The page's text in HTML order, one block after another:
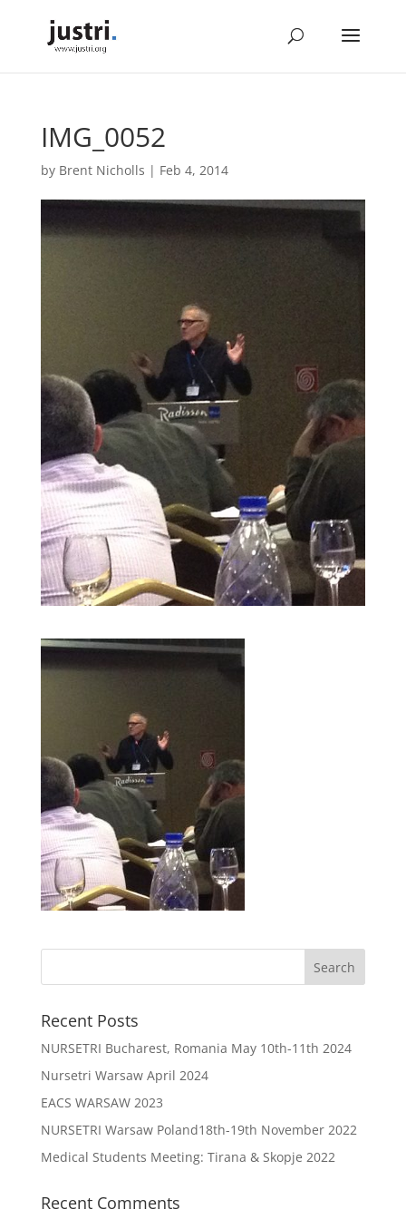
IMG_0052
by Brent Nicholls | Feb 4, 2014
Recent Posts
NURSETRI Bucharest, Romania May 10th-11th 2024
Nursetri Warsaw April 2024
EACS WARSAW 2023
NURSETRI Warsaw Poland18th-19th November 2022
Medical Students Meeting: Tirana & Skopje 2022
Recent Comments